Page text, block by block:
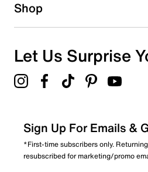
Shop
Let Us Surprise
Sign Up For Emails &
*First-time subscribers only.
resubscribed for marketing/promo